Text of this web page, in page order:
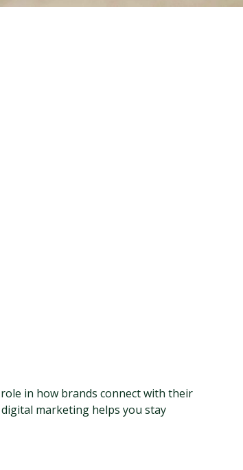
in how brands connect with their
marketing helps you stay